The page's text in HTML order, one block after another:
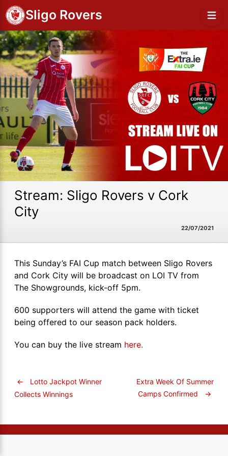
Sligo Rovers
Stream: Sligo Rovers v Cork
City
22/07/2021
This Sunday’s FAI Cup match between Sligo Rovers
and Cork City will be broadcast on LOI TV from
The Showgrounds, kick-off 5pm.
600 supporters will attend the game with ticket
being offered to our season pack holders.
You can buy the live stream here.
←
Lotto Jackpot Winner
Collects Winnings
Extra Week Of Summer
Camps Confirmed
→